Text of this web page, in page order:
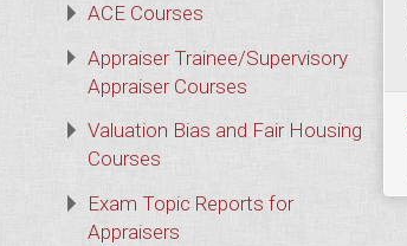
ACE Courses
Appraiser Trainee/Supervisory
Appraiser Courses
Valuation Bias and Fair Housing
Courses
Exam Topic Reports for
Appraisers